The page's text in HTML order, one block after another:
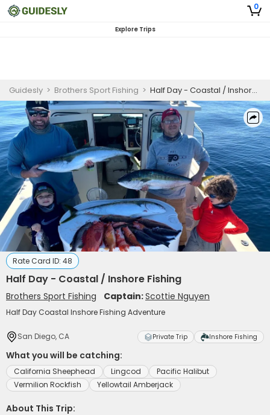
0
Explore Trips
Guidesly > Brothers Sport Fishing > Half Day - Coastal / Inshore Fishing
Rate Card ID: 48
Half Day - Coastal / Inshore Fishing
Brothers Sport Fishing Captain:Scottie Nguyen
Half Day Coastal Inshore Fishing Adventure
San Diego, CA Private Trip Inshore Fishing
What you will be catching:
California Sheephead Lingcod
Pacific Halibut
Vermilion Rockfish
Yellowtail Amberjack
About This Trip: